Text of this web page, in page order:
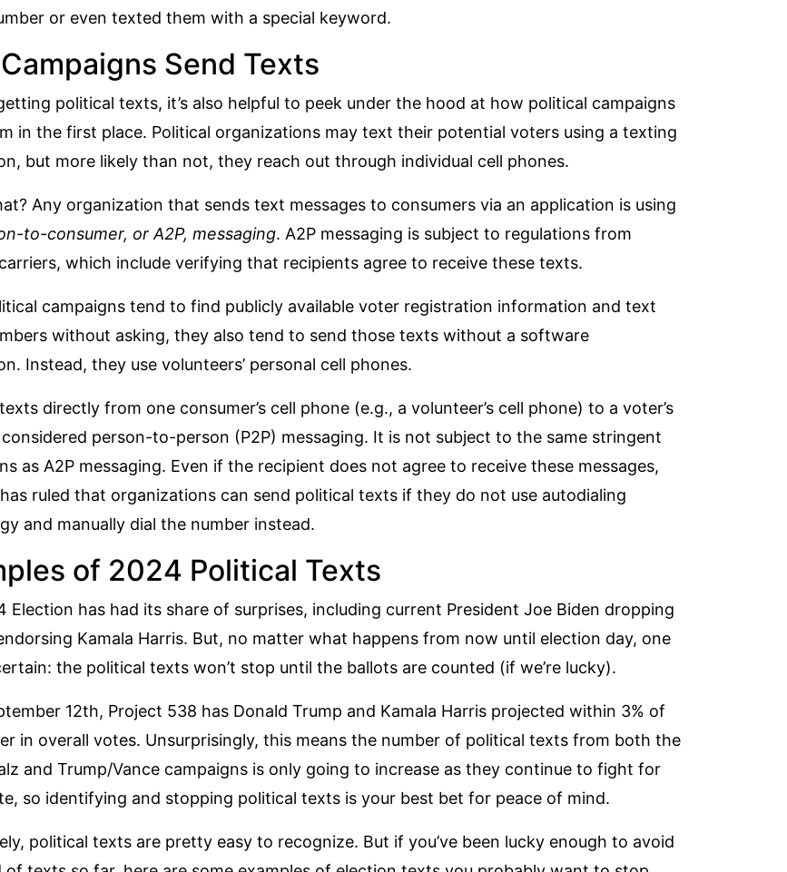
or even texted them with a special keyword.
Send Texts
political texts, it’s also helpful to peek under the hood at how political campaigns
in the first place. Political organizations may text their potential voters using a texting
but more likely than not, they reach out through individual cell phones.
Any organization that sends text messages to consumers via an application is using
to-consumer, or A2P, messaging. A2P messaging is subject to regulations from
, which include verifying that recipients agree to receive these texts.
campaigns tend to find publicly available voter registration information and text
without asking, they also tend to send those texts without a software
Instead, they use volunteers’ personal cell phones.
directly from one consumer’s cell phone (e.g., a volunteer’s cell phone) to a voter’s
person-to-person (P2P) messaging. It is not subject to the same stringent
as A2P messaging. Even if the recipient does not agree to receive these messages,
ruled that organizations can send political texts if they do not use autodialing
and manually dial the number instead.
of 2024 Political Texts
Election has had its share of surprises, including current President Joe Biden dropping
Kamala Harris. But, no matter what happens from now until election day, one
the political texts won’t stop until the ballots are counted (if we’re lucky).
12th, Project 538 has Donald Trump and Kamala Harris projected within 3% of
in overall votes. Unsurprisingly, this means the number of political texts from both the
and Trump/Vance campaigns is only going to increase as they continue to fight for
so identifying and stopping political texts is your best bet for peace of mind.
political texts are pretty easy to recognize. But if you’ve been lucky enough to avoid